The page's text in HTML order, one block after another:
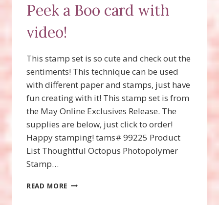
Peek a Boo card with
video!
This stamp set is so cute and check out the
sentiments! This technique can be used
with different paper and stamps, just have
fun creating with it! This stamp set is from
the May Online Exclusives Release. The
supplies are below, just click to order!
Happy stamping! tams# 99225 Product
List Thoughtful Octopus Photopolymer
Stamp…
READ MORE THOUGHTFUL